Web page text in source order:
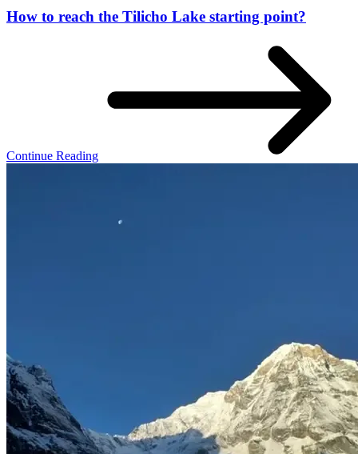
How to reach the Tilicho Lake starting point?
Continue Reading